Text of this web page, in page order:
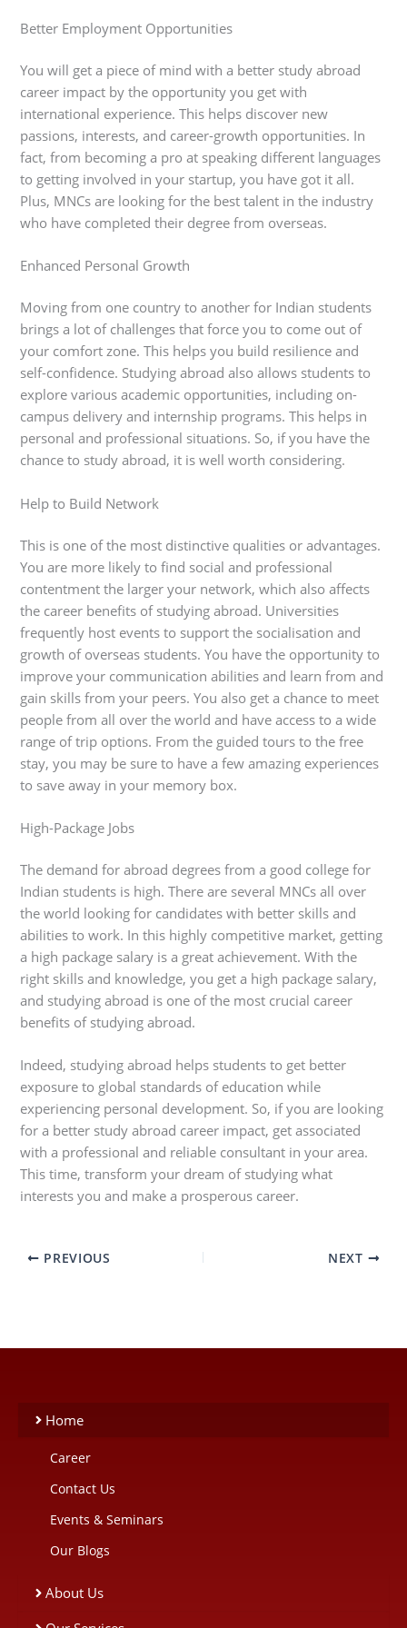
Better Employment Opportunities
You will get a piece of mind with a better study abroad
career impact by the opportunity you get with
international experience. This helps discover new
passions, interests, and career-growth opportunities. In
fact, from becoming a pro at speaking different languages
to getting involved in your startup, you have got it all.
Plus, MNCs are looking for the best talent in the industry
who have completed their degree from overseas.
Enhanced Personal Growth
Moving from one country to another for Indian students
brings a lot of challenges that force you to come out of
your comfort zone. This helps you build resilience and
self-confidence. Studying abroad also allows students to
explore various academic opportunities, including on-
campus delivery and internship programs. This helps in
personal and professional situations. So, if you have the
chance to study abroad, it is well worth considering.
Help to Build Network
This is one of the most distinctive qualities or advantages.
You are more likely to find social and professional
contentment the larger your network, which also affects
the career benefits of studying abroad. Universities
frequently host events to support the socialisation and
growth of overseas students. You have the opportunity to
improve your communication abilities and learn from and
gain skills from your peers. You also get a chance to meet
people from all over the world and have access to a wide
range of trip options. From the guided tours to the free
stay, you may be sure to have a few amazing experiences
to save away in your memory box.
High-Package Jobs
The demand for abroad degrees from a good college for
Indian students is high. There are several MNCs all over
the world looking for candidates with better skills and
abilities to work. In this highly competitive market, getting
a high package salary is a great achievement. With the
right skills and knowledge, you get a high package salary,
and studying abroad is one of the most crucial career
benefits of studying abroad.
Indeed, studying abroad helps students to get better
exposure to global standards of education while
experiencing personal development. So, if you are looking
for a better study abroad career impact, get associated
with a professional and reliable consultant in your area.
This time, transform your dream of studying what
interests you and make a prosperous career.
PREVIOUS NEXT
Home
About Us
Career
Contact Us
Events & Seminars
Our Blogs